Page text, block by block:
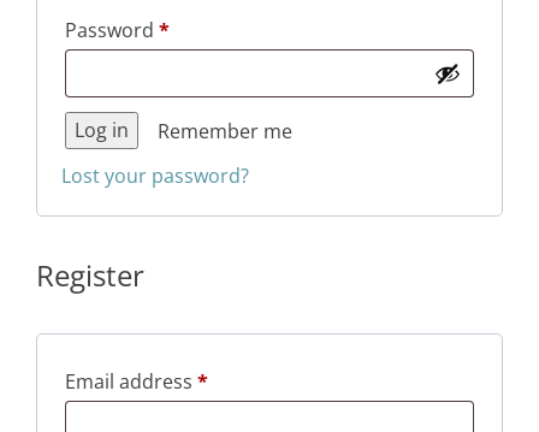
Password *Required
Remember me
Log in
Lost your password?
Register
Email address *Required